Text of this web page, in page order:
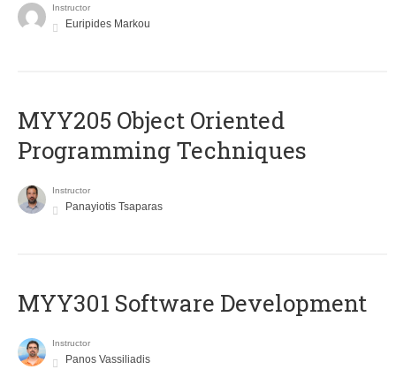
Instructor
Euripides Markou
MYY205 Object Oriented
Programming Techniques
Instructor
Panayiotis Tsaparas
MYY301 Software Development
Instructor
Panos Vassiliadis